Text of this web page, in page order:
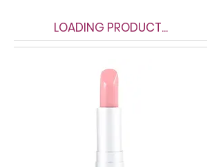
LOADING PRODUCT...